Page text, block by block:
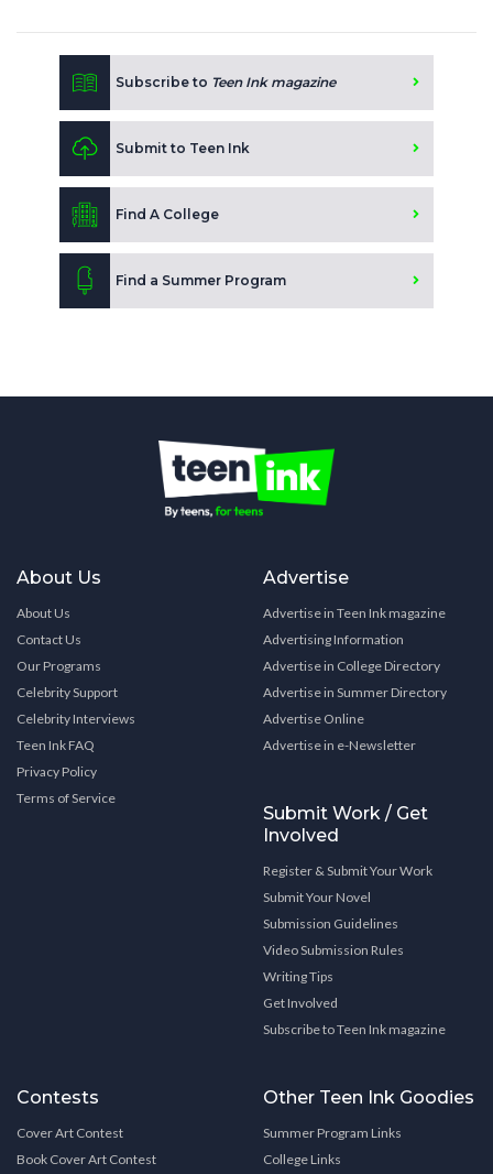
Subscribe to Teen Ink magazine
Submit to Teen Ink
Find A College
Find a Summer Program
About Us
About Us
Contact Us
Our Programs
Celebrity Support
Celebrity Interviews
Teen Ink FAQ
Privacy Policy
Terms of Service
Advertise
Advertise in Teen Ink magazine
Advertising Information
Advertise in College Directory
Advertise in Summer Directory
Advertise Online
Advertise in e-Newsletter
Submit Work / Get
Involved
Register & Submit Your Work
Submit Your Novel
Submission Guidelines
Video Submission Rules
Writing Tips
Get Involved
Subscribe to Teen Ink magazine
Contests
Cover Art Contest
Book Cover Art Contest
Other Teen Ink Goodies
Summer Program Links
College Links